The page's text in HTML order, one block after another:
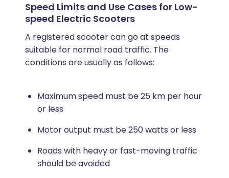
Speed Limits and Use Cases for Low-
speed Electric Scooters
A registered scooter can go at speeds
suitable for normal road traffic. The
conditions are usually as follows:
Maximum speed must be 25 km per hour
or less
Motor output must be 250 watts or less
Roads with heavy or fast-moving traffic
should be avoided